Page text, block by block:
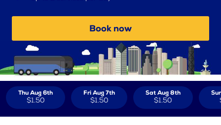
Book now
Thu Aug 6th
$1.50
Fri Aug 7th
$1.50
Sat Aug 8th
$1.50